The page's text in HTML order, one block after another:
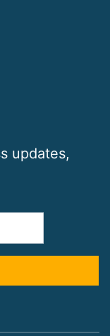
updates,